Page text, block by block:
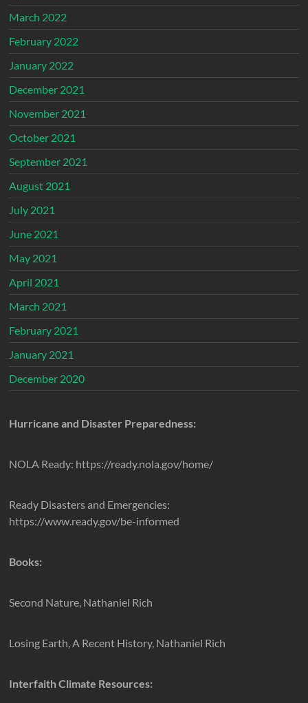
March 2022
February 2022
January 2022
December 2021
November 2021
October 2021
September 2021
August 2021
July 2021
June 2021
May 2021
April 2021
March 2021
February 2021
January 2021
December 2020
Hurricane and Disaster Preparedness:
NOLA Ready: https://ready.nola.gov/home/
Ready Disasters and Emergencies:
https://www.ready.gov/be-informed
Books:
Second Nature, Nathaniel Rich
Losing Earth, A Recent History, Nathaniel Rich
Interfaith Climate Resources: